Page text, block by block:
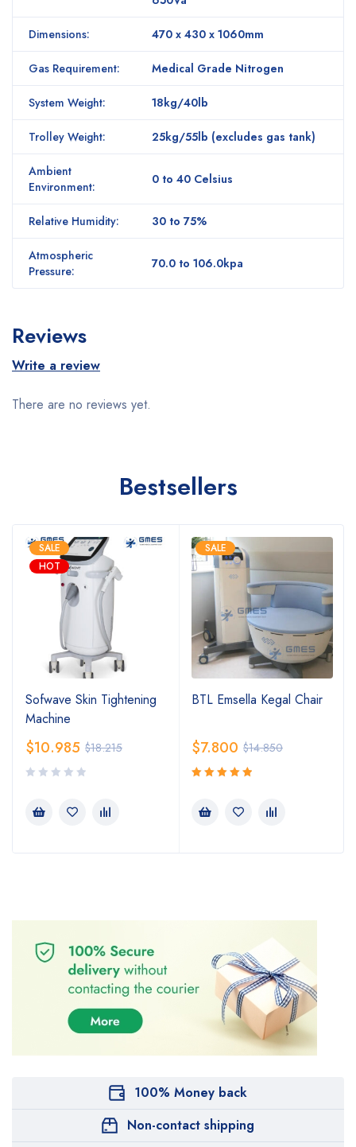
Dimensions: 470 x 430 x 1060mm
Gas Requirement: Medical Grade Nitrogen
System Weight: 18kg/40lb
Trolley Weight: 25kg/55lb (excludes gas tank)
Ambient
Environment:
0 to 40 Celsius
Relative Humidity: 30 to 75%
Atmospheric
Pressure:
70.0 to 106.0kpa
Reviews
There are no reviews yet.
Write a review
Bestsellers
SALE
HOT
Sofwave Skin Tightening
Machine
$18.215
$10.985
SALE
BTL Emsella Kegal Chair
$14.850
$7.800
5.00
out
of 5
100% Money back
Non-contact shipping